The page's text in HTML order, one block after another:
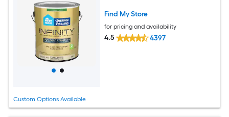
Custom Options Available
Find My Store
for pricing and availability
4.5 4397